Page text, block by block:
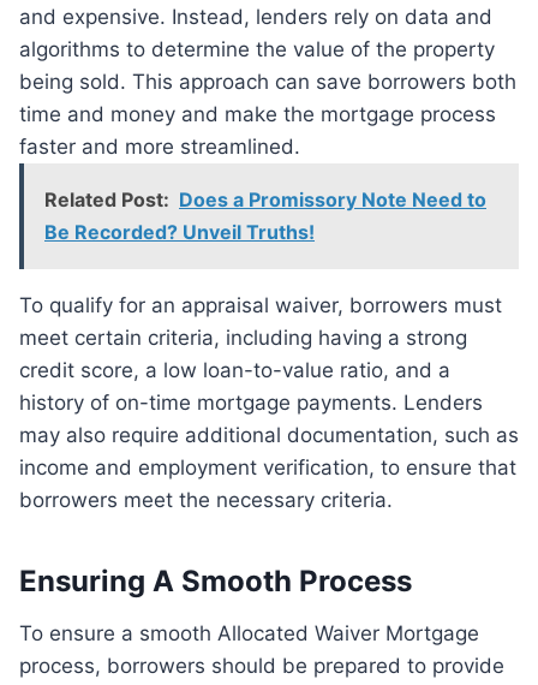
and expensive. Instead, lenders rely on data and
algorithms to determine the value of the property
being sold. This approach can save borrowers both
time and money and make the mortgage process
faster and more streamlined.
Related Post: Does a Promissory Note Need to
Be Recorded? Unveil Truths!
To qualify for an appraisal waiver, borrowers must
meet certain criteria, including having a strong
credit score, a low loan-to-value ratio, and a
history of on-time mortgage payments. Lenders
may also require additional documentation, such as
income and employment verification, to ensure that
borrowers meet the necessary criteria.
Ensuring A Smooth Process
To ensure a smooth Allocated Waiver Mortgage
process, borrowers should be prepared to provide